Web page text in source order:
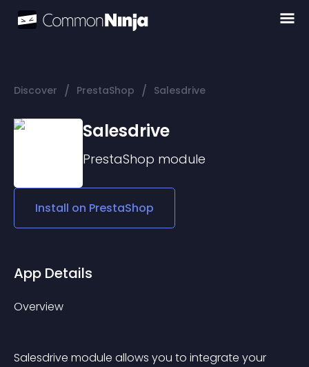
Discover / PrestaShop / Salesdrive
Salesdrive
PrestaShop module
Install on PrestaShop
App Details
Overview
Salesdrive module allows you to integrate your